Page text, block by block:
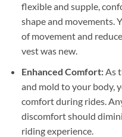
flexible and supple,
shape and movements.
of movement and
vest was new.
Enhanced Comfort:As
and mold to your body,
comfort during rides.
discomfort should
riding experience.